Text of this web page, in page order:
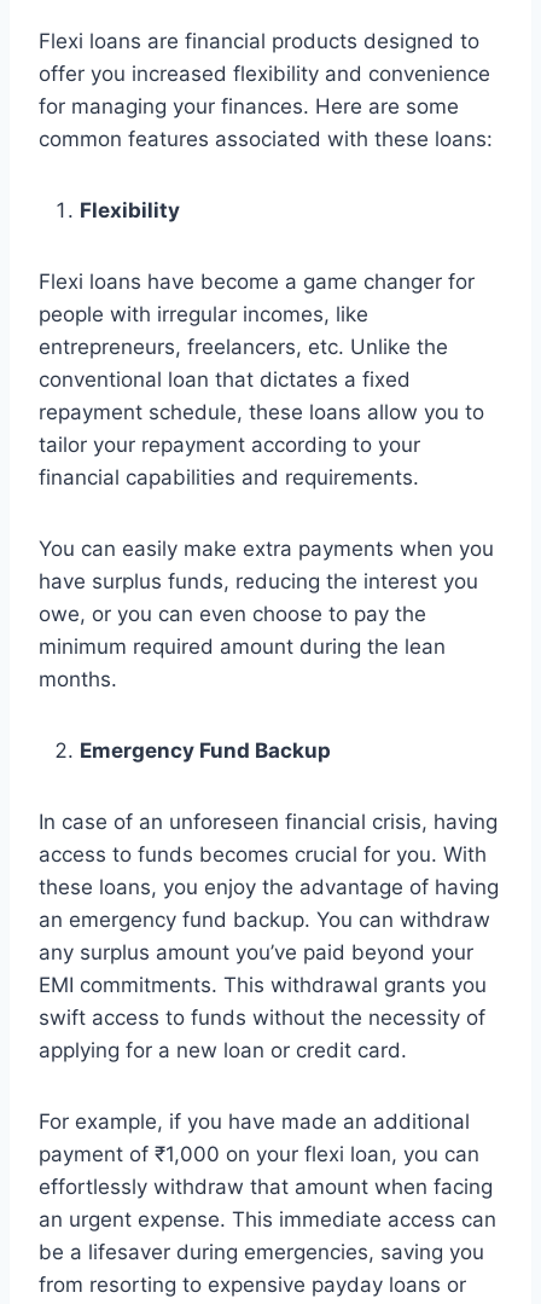
Flexi loans are financial products designed to
offer you increased flexibility and convenience
for managing your finances. Here are some
common features associated with these loans:
Flexibility
Flexi loans have become a game changer for
people with irregular incomes, like
entrepreneurs, freelancers, etc. Unlike the
conventional loan that dictates a fixed
repayment schedule, these loans allow you to
tailor your repayment according to your
financial capabilities and requirements.
You can easily make extra payments when you
have surplus funds, reducing the interest you
owe, or you can even choose to pay the
minimum required amount during the lean
months.
Emergency Fund Backup
In case of an unforeseen financial crisis, having
access to funds becomes crucial for you. With
these loans, you enjoy the advantage of having
an emergency fund backup. You can withdraw
any surplus amount you’ve paid beyond your
EMI commitments. This withdrawal grants you
swift access to funds without the necessity of
applying for a new loan or credit card.
For example, if you have made an additional
payment of ₹1,000 on your flexi loan, you can
effortlessly withdraw that amount when facing
an urgent expense. This immediate access can
be a lifesaver during emergencies, saving you
from resorting to expensive payday loans or